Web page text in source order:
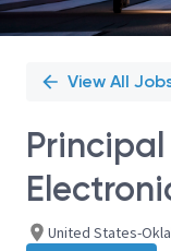
View All
United States-